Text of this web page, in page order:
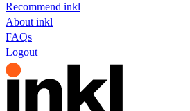
Recommend inkl
About inkl
FAQs
Logout